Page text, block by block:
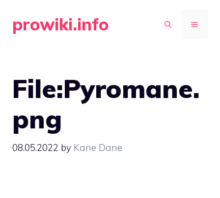
prowiki.info MENU
File:Pyromane.
png
08.05.2022 by Kane Dane